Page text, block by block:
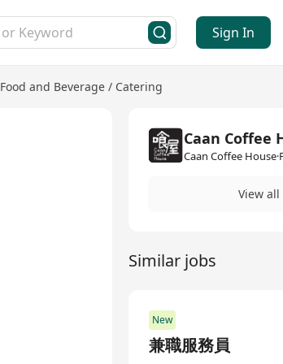
Sign In
Food and Beverage / Catering
Caan Coffee
View all
Similar jobs
New
兼職服務員